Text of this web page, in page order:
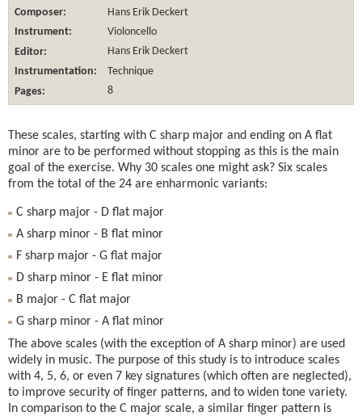
Composer:
Hans Erik Deckert
Instrument:
Violoncello
Editor:
Hans Erik Deckert
Instrumentation:
Technique
Pages:
8
These scales, starting with C sharp major and ending on A flat
minor are to be performed without stopping as this is the main
goal of the exercise. Why 30 scales one might ask? Six scales
from the total of the 24 are enharmonic variants:
C sharp major - D flat major
A sharp minor - B flat minor
F sharp major - G flat major
D sharp minor - E flat minor
B major - C flat major
G sharp minor - A flat minor
The above scales (with the exception of A sharp minor) are used
widely in music. The purpose of this study is to introduce scales
with 4, 5, 6, or even 7 key signatures (which often are neglected),
to improve security of finger patterns, and to widen tone variety.
In comparison to the C major scale, a similar finger pattern is